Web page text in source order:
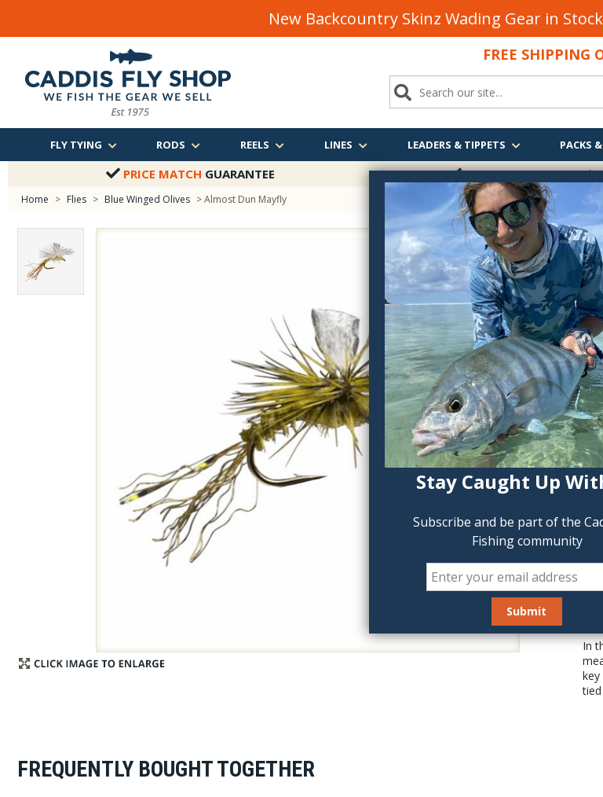
Stay Caught Up
Subscribe and be part of the
Fishing community
New Backcountry Skinz Wading Gear in
FREE SHIPPING
FLY TYING RODS REELS LINES LEADERS & TIPPETS PACKS
PRICE MATCH GUARANTEE FREE SHIPPINGOVER
Home > Flies > Blue Winged Olives > Almost Dun Mayfly
6-
In
FREQUENTLY BOUGHT TOGETHER